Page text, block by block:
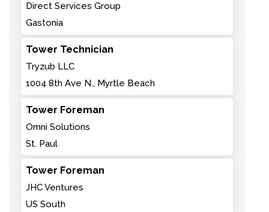
Direct Services Group
Gastonia
Tower Technician
Tryzub LLC
1004 8th Ave N., Myrtle Beach
Tower Foreman
Omni Solutions
St. Paul
Tower Foreman
JHC Ventures
US South